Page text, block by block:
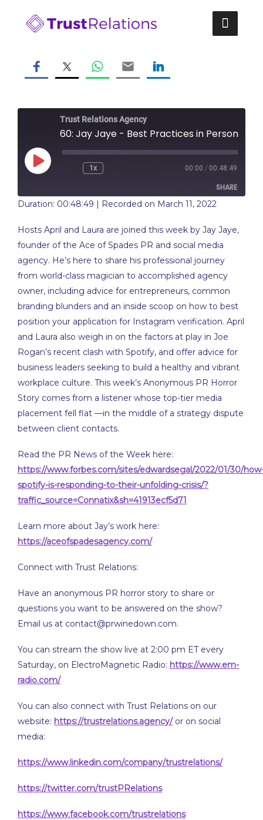
content
Trust Relations Agency
Play
Episode Rewind
1x
seconds
00:00 / 00:48:49
SHARE
LINK
EMBED
Duration: 00:48:49 | Recorded on March 11, 2022
Hosts April and Laura are joined this week by Jay Jaye,
founder of the Ace of Spades PR and social media
agency. He’s here to share his professional journey
from world-class magician to accomplished agency
owner, including advice for entrepreneurs, common
branding blunders and an inside scoop on how to best
position your application for Instagram verification. April
and Laura also weigh in on the factors at play in Joe
Rogan’s recent clash with Spotify, and offer advice for
business leaders seeking to build a healthy and vibrant
workplace culture. This week’s Anonymous PR Horror
Story comes from a listener whose top-tier media
placement fell flat —in the middle of a strategy dispute
between client contacts.
Read the PR News of the Week here:
https://www.forbes.com/sites/edwardsegal/2022/01/30/
spotify-is-responding-to-their-unfolding-crisis/?
traffic_source=Connatix&sh=41913ecf5d71
Learn more about Jay’s work here:
https://aceofspadesagency.com/
Connect with Trust Relations:
Have an anonymous PR horror story to share or
questions you want to be answered on the show?
Email us at contact@prwinedown.com.
You can stream the show live at 2:00 pm ET every
Saturday, on ElectroMagnetic Radio: https://www.em-
radio.com/
You can also connect with Trust Relations on our
website: https://trustrelations.agency/or on social
media:
https://www.linkedin.com/company/trustrelations/
https://twitter.com/trustPRelations
https://www.facebook.com/trustrelations